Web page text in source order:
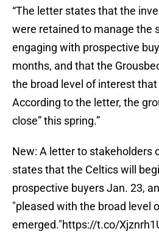
“The letter states that the
were retained to manage the
engaging with prospective
months, and that the
the broad level of interest that
According to the letter, the
close” this spring.”
New: A letter to stakeholders
states that the Celtics will
prospective buyers Jan. 23,
"pleased with the broad level
emerged."https://t.co/